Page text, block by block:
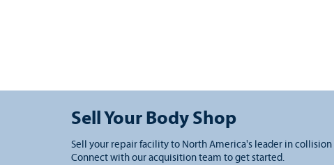
Sell Your Body Shop
Sell your repair facility to North America's leader in collision
Connect with our acquisition team to get started.